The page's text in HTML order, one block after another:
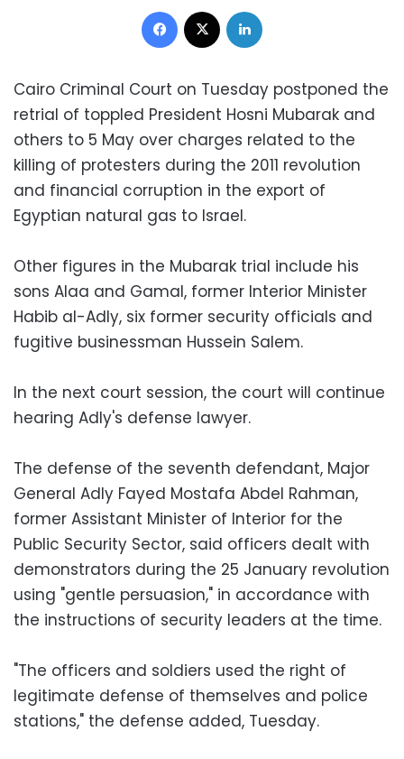
Facebook
Cairo Criminal Court on Tuesday postponed the
retrial of toppled President Hosni Mubarak and
others to 5 May over charges related to the
killing of protesters during the 2011 revolution
and financial corruption in the export of
Egyptian natural gas to Israel.
Other figures in the Mubarak trial include his
sons Alaa and Gamal, former Interior Minister
Habib al-Adly, six former security officials and
fugitive businessman Hussein Salem.
In the next court session, the court will continue
hearing Adly's defense lawyer.
The defense of the seventh defendant, Major
General Adly Fayed Mostafa Abdel Rahman,
former Assistant Minister of Interior for the
Public Security Sector, said officers dealt with
demonstrators during the 25 January revolution
using "gentle persuasion," in accordance with
the instructions of security leaders at the time.
"The officers and soldiers used the right of
legitimate defense of themselves and police
stations," the defense added, Tuesday.